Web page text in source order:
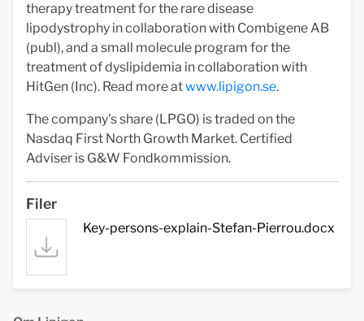
therapy treatment for the rare disease
lipodystrophy in collaboration with Combigene AB
(publ), and a small molecule program for the
treatment of dyslipidemia in collaboration with
HitGen (Inc). Read more atwww.lipigon.se.
The company's share (LPGO) is traded on the
Nasdaq First North Growth Market. Certified
Adviser is G&W Fondkommission.
Filer
Key-persons-explain-Stefan-Pierrou.docx